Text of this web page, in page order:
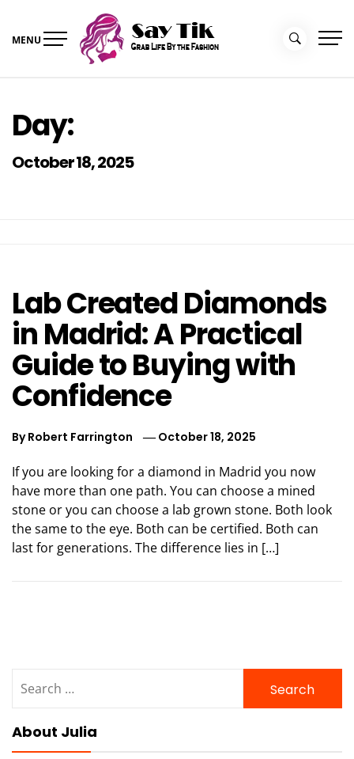
content
MENU
Day:
October 18, 2025
Lab Created Diamonds
in Madrid: A Practical
Guide to Buying with
Confidence
ByRobert Farrington October 18, 2025
If you are looking for a diamond in Madrid you now
have more than one path. You can choose a mined
stone or you can choose a lab grown stone. Both look
the same to the eye. Both can be certified. Both can
last for generations. The difference lies in […]
for:
About Julia